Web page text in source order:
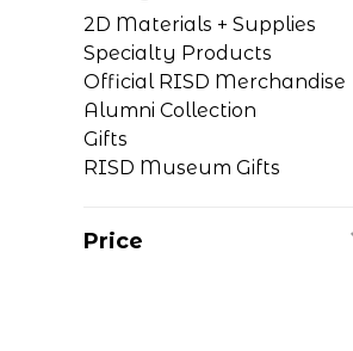
2D Materials + Supplies
Specialty Products
Official RISD Merchandise
Alumni Collection
Gifts
RISD Museum Gifts
Price